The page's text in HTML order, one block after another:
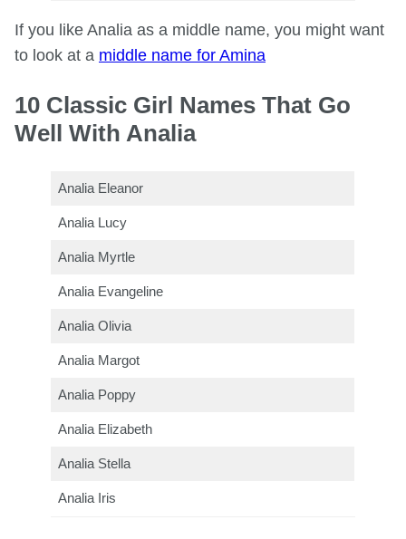
If you like Analia as a middle name, you might want
to look at a middle name for Amina
10 Classic Girl Names That Go
Well With Analia
Analia Eleanor
Analia Lucy
Analia Myrtle
Analia Evangeline
Analia Olivia
Analia Margot
Analia Poppy
Analia Elizabeth
Analia Stella
Analia Iris